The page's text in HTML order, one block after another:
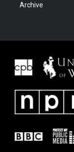
Archive